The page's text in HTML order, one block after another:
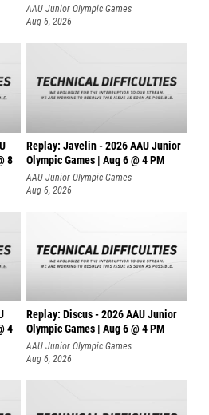
AAU Junior Olympic Games
Aug 6, 2026
8
Replay: Javelin - 2026 AAU Junior
Olympic Games | Aug 6 @ 4 PM
AAU Junior Olympic Games
Aug 6, 2026
4
Replay: Discus - 2026 AAU Junior
Olympic Games | Aug 6 @ 4 PM
AAU Junior Olympic Games
Aug 6, 2026